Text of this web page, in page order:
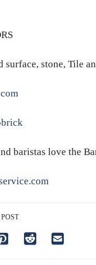
stone, Tile
baristas love the